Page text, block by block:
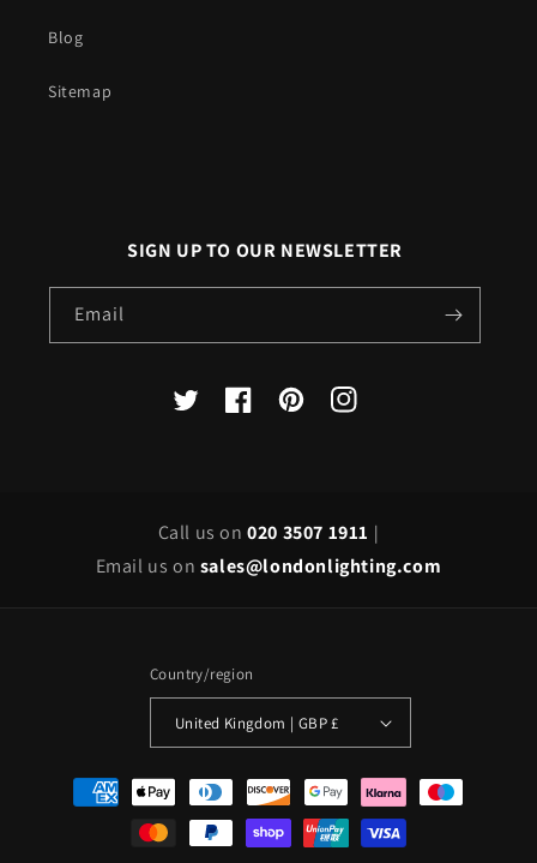
Blog
Sitemap
SIGN UP TO OUR NEWSLETTER
Email
X
FacebookPinterestInstagram
Call us on020 3507 1911 |
Email us on sales@londonlighting.com
Country/region
United Kingdom | GBP £
Payment
methods